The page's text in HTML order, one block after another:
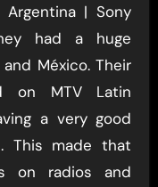
Argentina | Sony
had a huge
México. Their
on MTV Latin
a very good
This made that
on radios and